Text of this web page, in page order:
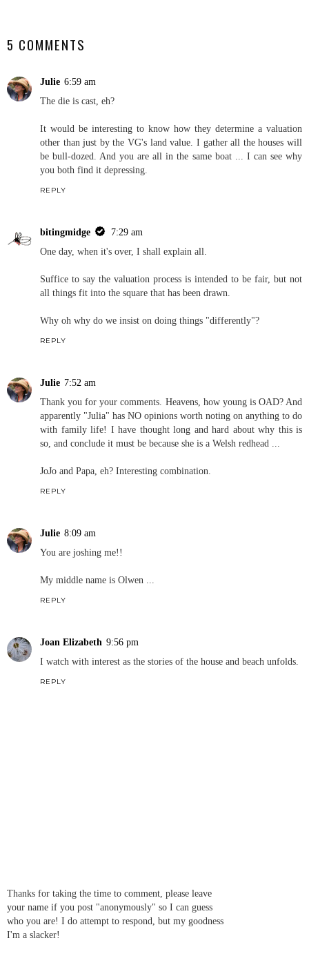
5 COMMENTS
Julie 6:59 am
The die is cast, eh?
It would be interesting to know how they determine a valuation
other than just by the VG's land value. I gather all the houses will
be bull-dozed. And you are all in the same boat ... I can see why
you both find it depressing.
REPLY
bitingmidge
7:29 am
One day, when it's over, I shall explain all.
Suffice to say the valuation process is intended to be fair, but not
all things fit into the square that has been drawn.
Why oh why do we insist on doing things "differently"?
REPLY
Julie 7:52 am
Thank you for your comments. Heavens, how young is OAD? And
apparently "Julia" has NO opinions worth noting on anything to do
with family life! I have thought long and hard about why this is
so, and conclude it must be because she is a Welsh redhead ...
JoJo and Papa, eh? Interesting combination.
REPLY
Julie 8:09 am
You are joshing me!!
My middle name is Olwen ...
REPLY
Joan Elizabeth 9:56 pm
I watch with interest as the stories of the house and beach unfolds.
REPLY
Thanks for taking the time to comment, please leave
your name if you post "anonymously" so I can guess
who you are! I do attempt to respond, but my goodness
I'm a slacker!